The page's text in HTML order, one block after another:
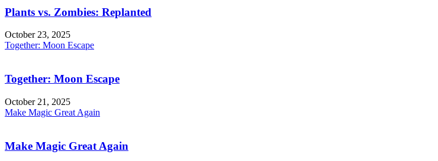
Plants vs. Zombies: Replanted
October 23, 2025
Together: Moon Escape
Together: Moon Escape
October 21, 2025
Make Magic Great Again
Make Magic Great Again